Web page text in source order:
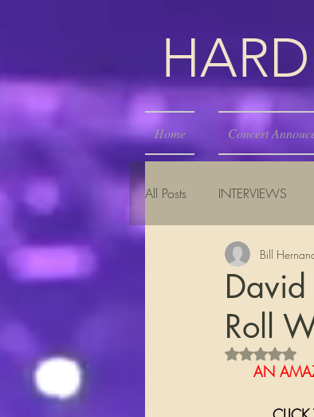
Home Concert
All Posts INTERVIEWS
Roll
Bill
Rated NaN